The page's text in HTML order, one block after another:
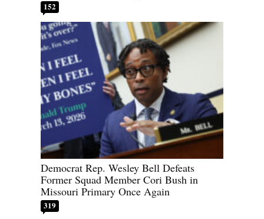
152
Democrat Rep. Wesley Bell Defeats
Former Squad Member Cori Bush in
Missouri Primary Once Again
319